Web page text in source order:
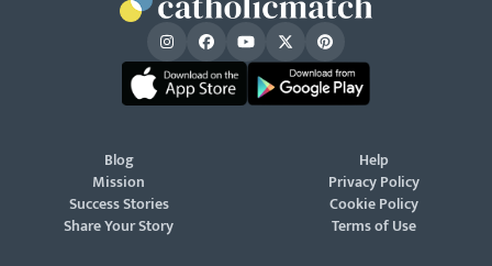
Blog
Mission
Success Stories
Share Your Story
Help
Privacy Policy
Cookie Policy
Terms of Use